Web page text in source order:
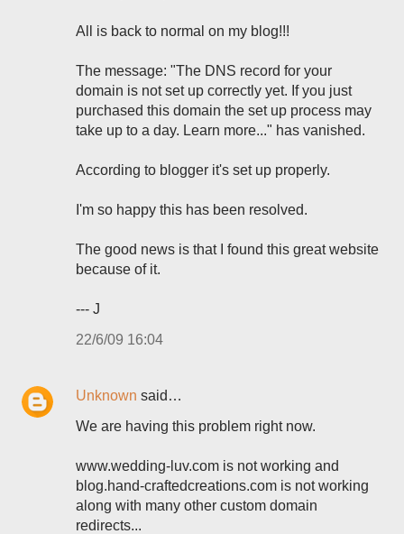
All is back to normal on my blog!!!
The message: "The DNS record for your
domain is not set up correctly yet. If you just
purchased this domain the set up process may
take up to a day. Learn more..." has vanished.
According to blogger it's set up properly.
I'm so happy this has been resolved.
The good news is that I found this great website
because of it.
--- J
22/6/09 16:04
Unknown said…
We are having this problem right now.
www.wedding-luv.com is not working and
blog.hand-craftedcreations.com is not working
along with many other custom domain
redirects...